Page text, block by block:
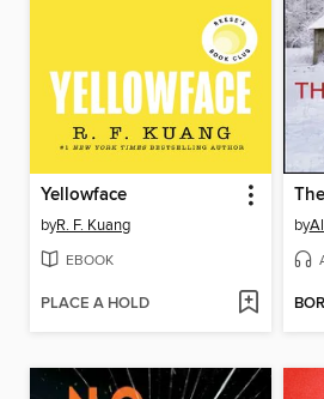
Yellowface
byR. F. Kuang
EBOOK
PLACE A HOLD
by